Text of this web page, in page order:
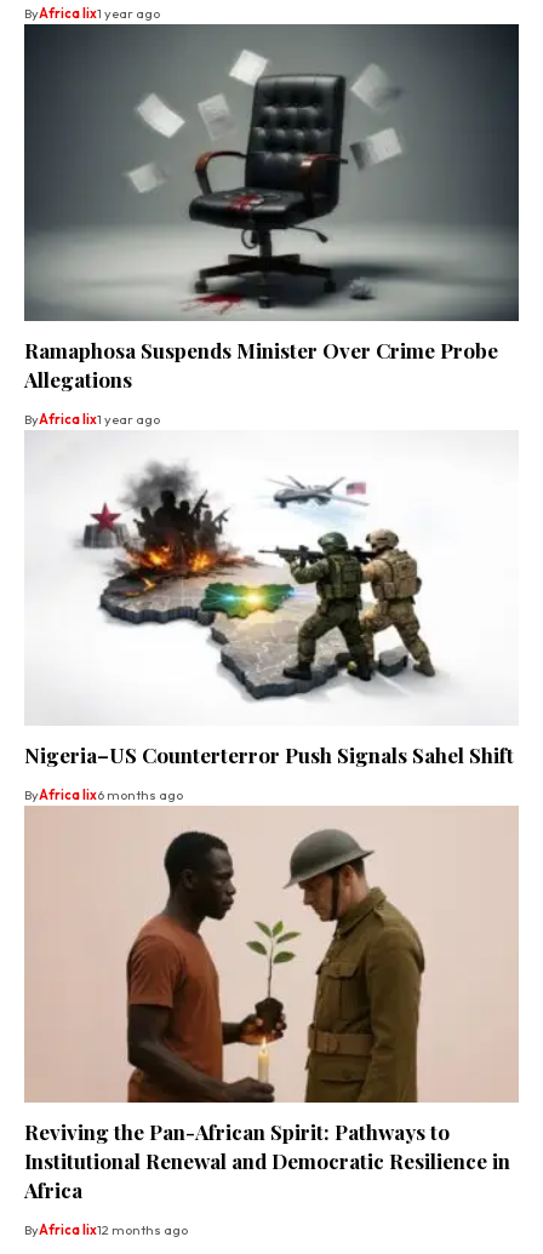
ByAfrica lix1 year ago
Ramaphosa Suspends Minister Over Crime Probe
Allegations
ByAfrica lix1 year ago
Nigeria–US Counterterror Push Signals Sahel Shift
ByAfrica lix6 months ago
Reviving the Pan-African Spirit: Pathways to
Institutional Renewal and Democratic Resilience in
Africa
ByAfrica lix12 months ago